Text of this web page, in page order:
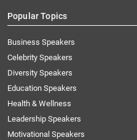
Popular Topics
Business Speakers
Celebrity Speakers
Diversity Speakers
Education Speakers
Health & Wellness
Leadership Speakers
Motivational Speakers